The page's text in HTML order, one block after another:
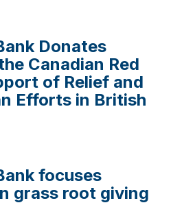
Donates
Canadian Red
of Relief and
Efforts in British
focuses
grass root giving